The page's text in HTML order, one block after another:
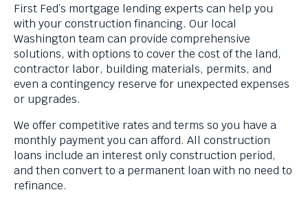
links
and
expand
close
menus
levels.
and
Down
arrows
First Fed’s mortgage lending experts can help you
with your construction financing. Our local
Washington team can provide comprehensive
solutions, with options to cover the cost of the land,
contractor labor, building materials, permits, and
even a contingency reserve for unexpected expenses
or upgrades.
We offer competitive rates and terms so you have a
monthly payment you can afford. All construction
loans include an interest only construction period,
and then convert to a permanent loan with no need to
refinance.